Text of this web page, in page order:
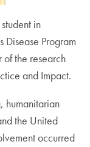
in
Disease Program
the research
and Impact.
humanitarian
the United
occurred